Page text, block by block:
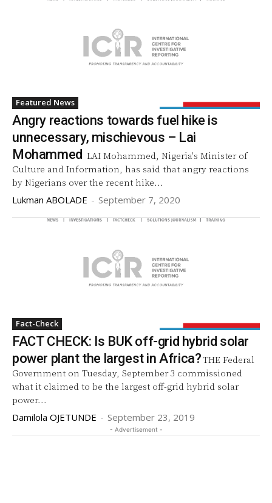
Featured News
Angry reactions towards fuel hike is
unnecessary, mischievous – Lai
Mohammed LAI Mohammed, Nigeria's Minister of
Culture and Information, has said that angry reactions
by Nigerians over the recent hike...
Lukman ABOLADE - September 7, 2020
Fact-Check
FACT CHECK: Is BUK off-grid hybrid solar
power plant the largest in Africa?THE Federal
Government on Tuesday, September 3 commissioned
what it claimed to be the largest off-grid hybrid solar
power...
Damilola OJETUNDE - September 23, 2019
- Advertisement -